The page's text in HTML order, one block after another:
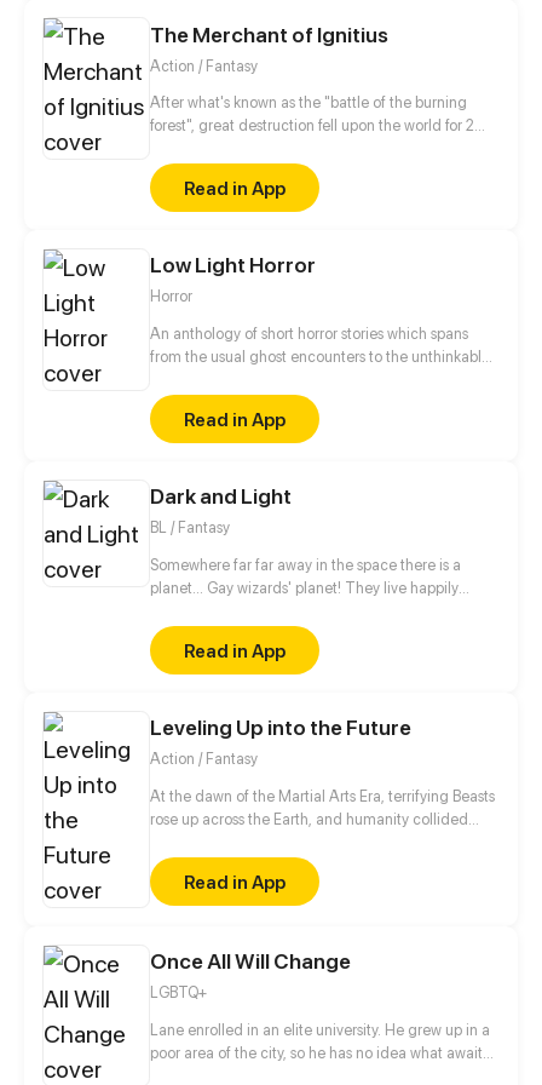
The Merchant of Ignitius
Action / Fantasy
After what's known as the "battle of the burning
forest", great destruction fell upon the world for 2
mysteries merchant seeks to appose the powers that
be in order to bring back the balance of the world
but how can one man do this without the use of
Read in App
Low Light Horror
Horror
An anthology of short horror stories which spans
from the usual ghost encounters to the unthinkable
Read in App
Dark and Light
BL / Fantasy
Somewhere far far away in the space there is a
planet... Gay wizards' planet! They live happily
neighbours they have magical teams. Teams patrol
and protect peace on the planet. The story begins
when newby joins such team. And then goes the
Read in App
Leveling Up into the Future
Action / Fantasy
At the dawn of the Martial Arts Era, terrifying Beasts
rose up across the Earth, and humanity collided
shadows. Three centuries later, Tyler Lu stumbles
upon a secret with the potential to rewrite history
when he discovers that his dreams are transporting
10,000 years in the future. With millennia of
fingertips, Tyler has become humanity’s final hope.
Read in App
Once All Will Change
LGBTQ+
Lane enrolled in an elite university. He grew up in a
poor area of the city, so he has no idea what awaits